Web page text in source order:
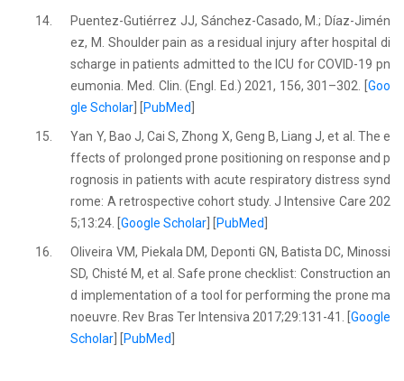
14.
Puentez-Gutiérrez JJ, Sánchez-Casado, M.; Díaz-Jimén
ez, M. Shoulder pain as a residual injury after hospital di
scharge in patients admitted to the ICU for COVID-19 pn
eumonia. Med. Clin. (Engl. Ed.) 2021, 156, 301–302. [ Goo
gle Scholar
PubMed
15.
Yan Y, Bao J, Cai S, Zhong X, Geng B, Liang J, et al. The e
ffects of prolonged prone positioning on response and p
rognosis in patients with acute respiratory distress synd
rome: A retrospective cohort study. J Intensive Care 202
5;13:24. [Google Scholar PubMed
16.
Oliveira VM, Piekala DM, Deponti GN, Batista DC, Minossi
SD, Chisté M, et al. Safe prone checklist: Construction an
d implementation of a tool for performing the prone ma
noeuvre. Rev Bras Ter Intensiva 2017;29:131-41. [ Google
Scholar
PubMed